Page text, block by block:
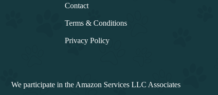
Contact
Terms & Conditions
Privacy Policy
We participate in the Amazon Services LLC Associates